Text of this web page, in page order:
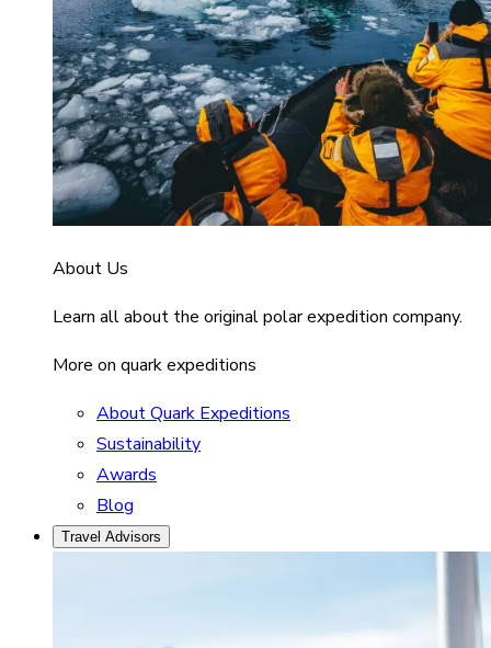
About Us
Learn all about the original polar expedition company.
More on quark expeditions
About Quark Expeditions
Sustainability
Awards
Blog
Travel Advisors